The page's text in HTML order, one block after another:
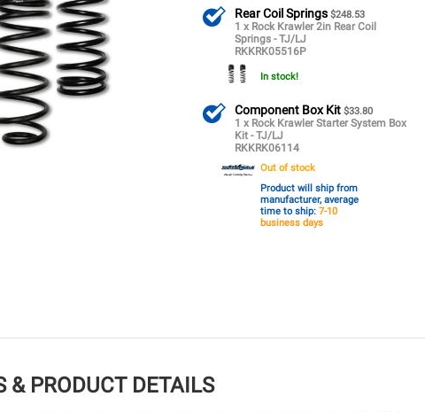
Rear Coil Springs $248.53
1 x Rock Krawler 2in Rear Coil
Springs - TJ/LJ
RKKRK05516P
In stock!
Component Box Kit $33.80
1 x Rock Krawler Starter System Box
Kit - TJ/LJ
RKKRK06114
Out of stock
Product will ship from
manufacturer, average
time to ship: 7-10
business days
& PRODUCT DETAILS